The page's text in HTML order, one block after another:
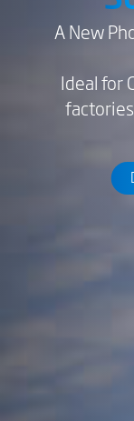
A New
Ideal for